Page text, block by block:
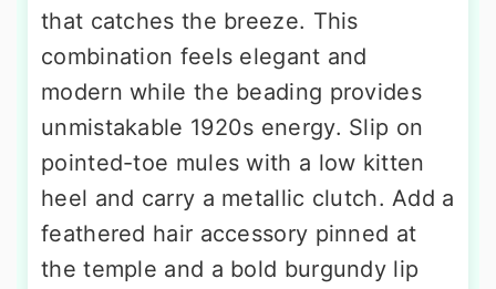
that catches the breeze. This
combination feels elegant and
modern while the beading provides
unmistakable 1920s energy. Slip on
pointed-toe mules with a low kitten
heel and carry a metallic clutch. Add a
feathered hair accessory pinned at
the temple and a bold burgundy lip